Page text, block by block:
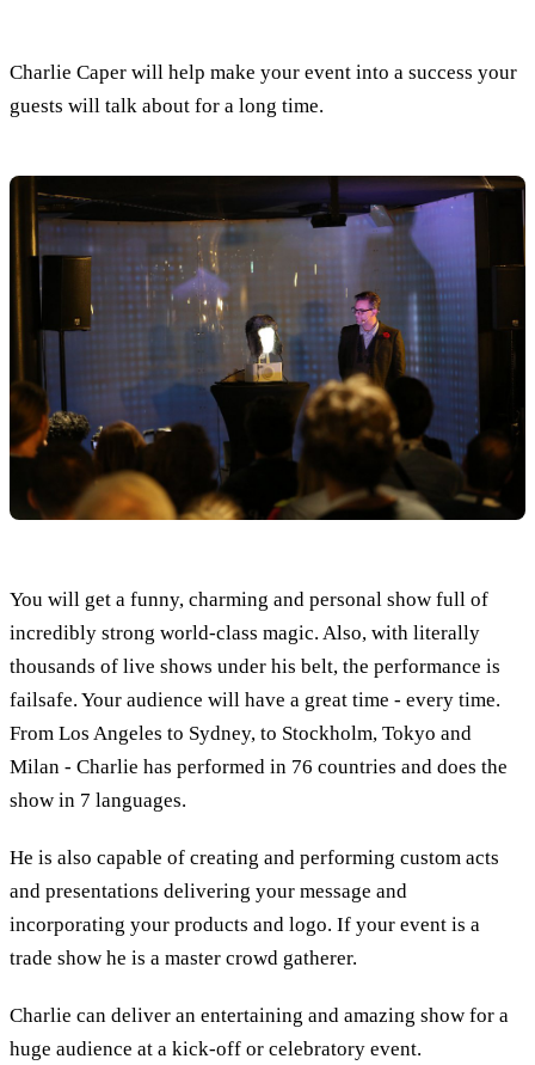
Charlie Caper will help make your event into a success your
guests will talk about for a long time.
You will get a funny, charming and personal show full of
incredibly strong world-class magic. Also, with literally
thousands of live shows under his belt, the performance is
failsafe. Your audience will have a great time - every time.
From Los Angeles to Sydney, to Stockholm, Tokyo and
Milan - Charlie has performed in 76 countries and does the
show in 7 languages.
He is also capable of creating and performing custom acts
and presentations delivering your message and
incorporating your products and logo. If your event is a
trade show he is a master crowd gatherer.
Charlie can deliver an entertaining and amazing show for a
huge audience at a kick-off or celebratory event.